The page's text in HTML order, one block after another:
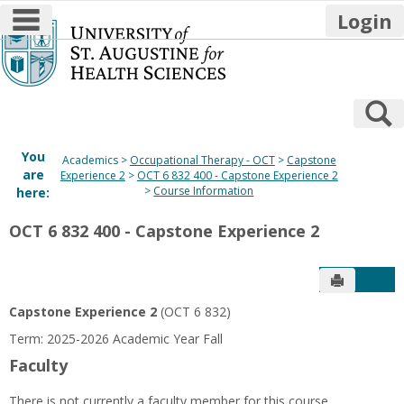
Skip
to
content
main navigation Login
You
are
here:
Academics Occupational Therapy - OCT
Capstone
Experience 2
OCT 6 832 400 - Capstone Experience 2
Course Information
OCT 6 832 400 - Capstone Experience 2
Send to
Capstone Experience 2 (OCT 6 832)
Term: 2025-2026 Academic Year Fall
Faculty